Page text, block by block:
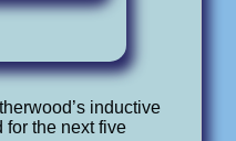
inductive
for the next five